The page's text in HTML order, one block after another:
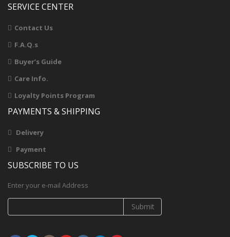
SERVICE CENTER
Contact Us
F.A.Q.s
Buyer’s Guide
Care Info.
Loyalty Points Program
PAYMENTS & SHIPPING
Delivery
Payment
SUBSCRIBE TO US
Enter your e-mail Address
Submit